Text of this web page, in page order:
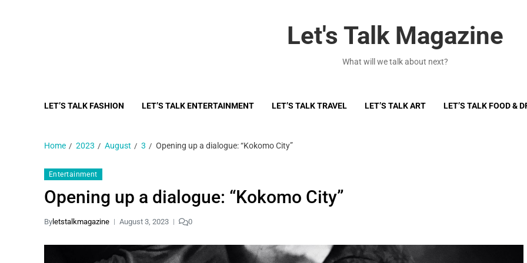
Let's Talk Magazine
What will we talk about next?
LET’S TALK FASHION LET’S TALK ENTERTAINMENT LET’S TALK TRAVEL LET’S TALK ART LET’S TALK FOOD &
Home 2023 August 3 Opening up a dialogue: “Kokomo City”
Entertainment
Opening up a dialogue: “Kokomo City”
By letstalkmagazine August 3, 2023 0